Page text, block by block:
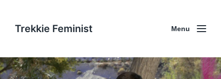
Trekkie Feminist Menu